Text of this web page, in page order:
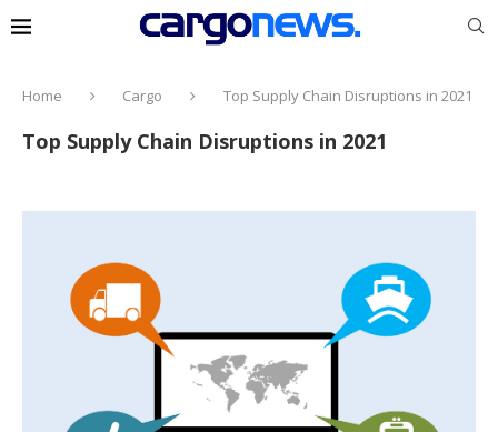
Home Cargo Top Supply Chain Disruptions in 2021
Top Supply Chain Disruptions in 2021